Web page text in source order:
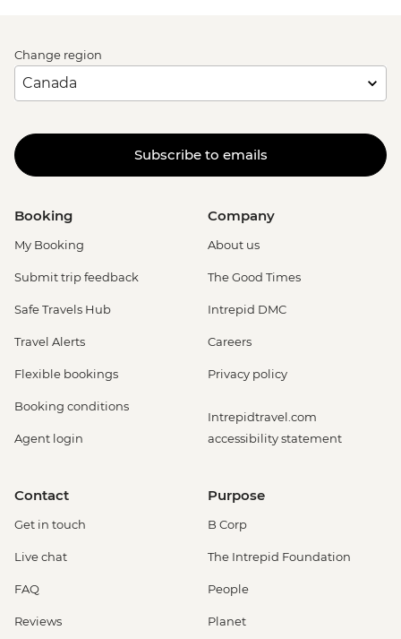
Change region
Subscribe to emails
Booking
My Booking
Submit trip feedback
Safe Travels Hub
Travel Alerts
Flexible bookings
Booking conditions
Agent login
Company
About us
The Good Times
Intrepid DMC
Careers
Privacy policy
Intrepidtravel.com
accessibility statement
Contact
Get in touch
Live chat
FAQ
Reviews
Purpose
B Corp
The Intrepid Foundation
People
Planet